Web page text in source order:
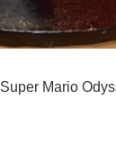
Mario